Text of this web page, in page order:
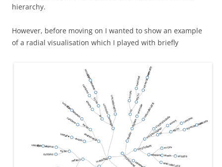
hierarchy.
However, before moving on I wanted to show an example
of a radial visualisation which I played with briefly